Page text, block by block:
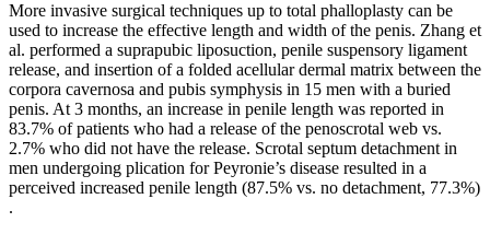
More invasive surgical techniques up to total phalloplasty can be
used to increase the effective length and width of the penis. Zhang et
al. performed a suprapubic liposuction, penile suspensory ligament
release, and insertion of a folded acellular dermal matrix between the
corpora cavernosa and pubis symphysis in 15 men with a buried
penis. At 3 months, an increase in penile length was reported in
83.7% of patients who had a release of the penoscrotal web vs.
2.7% who did not have the release. Scrotal septum detachment in
men undergoing plication for Peyronie’s disease resulted in a
perceived increased penile length (87.5% vs. no detachment, 77.3%)
.